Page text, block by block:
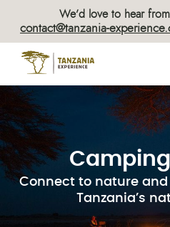
We’d love to hear
contact@tanzania-
Connect to nature
Tanzania’s